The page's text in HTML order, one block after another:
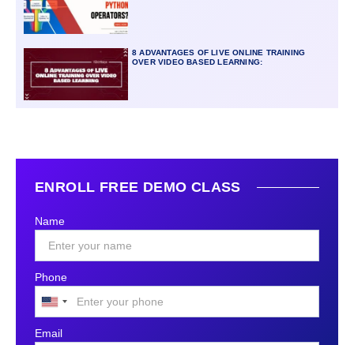
8 ADVANTAGES OF LIVE ONLINE TRAINING
OVER VIDEO BASED LEARNING:
ENROLL FREE DEMO CLASS
Name
Phone
United
States
Email